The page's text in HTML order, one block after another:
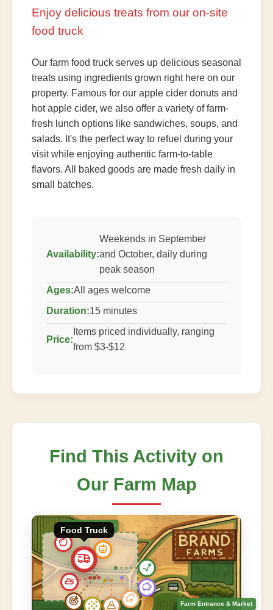
Enjoy delicious treats from our on-site
food truck
Our farm food truck serves up delicious seasonal
treats using ingredients grown right here on our
property. Famous for our apple cider donuts and
hot apple cider, we also offer a variety of farm-
fresh lunch options like sandwiches, soups, and
salads. It's the perfect way to refuel during your
visit while enjoying authentic farm-to-table
flavors. All baked goods are made fresh daily in
small batches.
Availability:
Weekends in September
and October, daily during
peak season
Ages:All ages welcome
Duration:15 minutes
Price:
Items priced individually, ranging
from $3-$12
Find This Activity on
Our Farm Map
Family Fun Zone
Farm Entrance & Market
Food Truck